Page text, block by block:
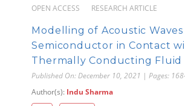
OPEN ACCESS RESEARCH ARTICLE
Modelling of Acoustic Waves
Semiconductor in Contact
Thermally Conducting Fluid
Published On: December 10, 2021 | Pages:
Author(s): Indu Sharma